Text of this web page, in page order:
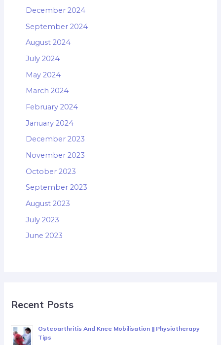
December 2024
September 2024
August 2024
July 2024
May 2024
March 2024
February 2024
January 2024
December 2023
November 2023
October 2023
September 2023
August 2023
July 2023
June 2023
Recent Posts
Osteoarthritis And Knee Mobilisation || Physiotherapy
Tips